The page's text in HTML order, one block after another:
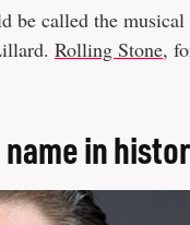
be called the
Rolling Stone,
in